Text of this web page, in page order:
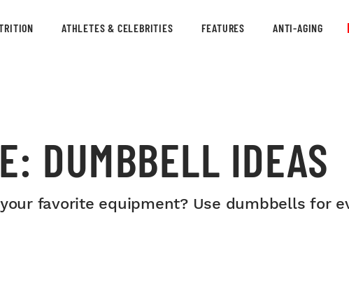
ATHLETES & CELEBRITIES FEATURES ANTI-AGING
DUMBBELL IDEAS
favorite equipment? Use dumbbells for